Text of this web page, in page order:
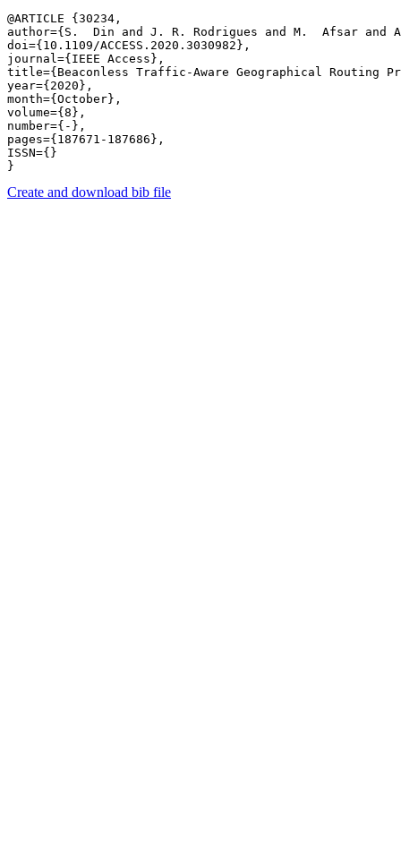
@ARTICLE {30234,
author={S.  Din and J. R. Rodrigues and M.  Afsar and
doi={10.1109/ACCESS.2020.3030982},
journal={IEEE Access},
title={Beaconless Traffic-Aware Geographical
year={2020},
month={October},
volume={8},
number={-},
pages={187671-187686},
ISSN={}
Create and download bib file